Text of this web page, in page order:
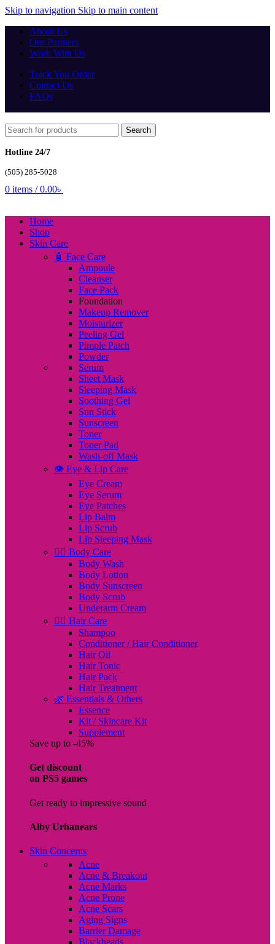
Skip to navigation Skip to main content
About Us
Our Partners
Work With Us
Track You Order
Contact Us
FAQs
Search
Hotline 24/7
(505) 285-5028
0 items / 0.00৳
Home
Shop
Skin Care
🧴 Face Care
Ampoule
Cleanser
Face Pack
Foundation
Makeup Remover
Moisturizer
Peeling Gel
Pimple Patch
Powder
Serum
Sheet Mask
Sleeping Mask
Soothing Gel
Sun Stick
Sunscreen
Toner
Toner Pad
Wash-off Mask
👁️ Eye & Lip Care
Eye Cream
Eye Serum
Eye Patches
Lip Balm
Lip Scrub
Lip Sleeping Mask
🧖‍♀️ Body Care
Body Wash
Body Lotion
Body Sunscreen
Body Scrub
Underarm Cream
💇‍♀️ Hair Care
Shampoo
Conditioner / Hair Conditioner
Hair Oil
Hair Tonic
Hair Pack
Hair Treatment
🌿 Essentials & Others
Essence
Kit / Skincare Kit
Supplement
Save up to -45%
Get discount
on PS5 games
Get ready to impressive sound
Alby Urbanears
Skin Concerns
Acne
Acne & Breakout
Acne Marks
Acne Prone
Acne Scars
Aging Signs
Barrier Damage